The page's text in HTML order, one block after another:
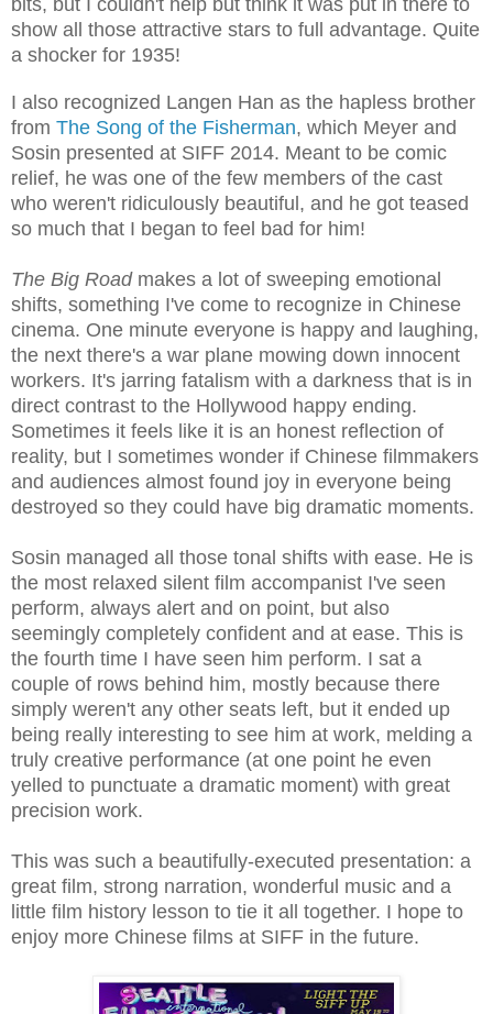
bits, but I couldn't help but think it was put in there to
show all those attractive stars to full advantage. Quite
a shocker for 1935!
I also recognized Langen Han as the hapless brother
from The Song of the Fisherman, which Meyer and
Sosin presented at SIFF 2014. Meant to be comic
relief, he was one of the few members of the cast
who weren't ridiculously beautiful, and he got teased
so much that I began to feel bad for him!
The Big Roadmakes a lot of sweeping emotional
shifts, something I've come to recognize in Chinese
cinema. One minute everyone is happy and laughing,
the next there's a war plane mowing down innocent
workers. It's jarring fatalism with a darkness that is in
direct contrast to the Hollywood happy ending.
Sometimes it feels like it is an honest reflection of
reality, but I sometimes wonder if Chinese filmmakers
and audiences almost found joy in everyone being
destroyed so they could have big dramatic moments.
Sosin managed all those tonal shifts with ease. He is
the most relaxed silent film accompanist I've seen
perform, always alert and on point, but also
seemingly completely confident and at ease. This is
the fourth time I have seen him perform. I sat a
couple of rows behind him, mostly because there
simply weren't any other seats left, but it ended up
being really interesting to see him at work, melding a
truly creative performance (at one point he even
yelled to punctuate a dramatic moment) with great
precision work.
This was such a beautifully-executed presentation: a
great film, strong narration, wonderful music and a
little film history lesson to tie it all together. I hope to
enjoy more Chinese films at SIFF in the future.